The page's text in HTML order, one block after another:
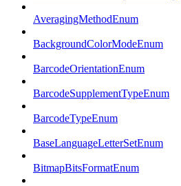
AveragingMethodEnum
BackgroundColorModeEnum
BarcodeOrientationEnum
BarcodeSupplementTypeEnum
BarcodeTypeEnum
BaseLanguageLetterSetEnum
BitmapBitsFormatEnum